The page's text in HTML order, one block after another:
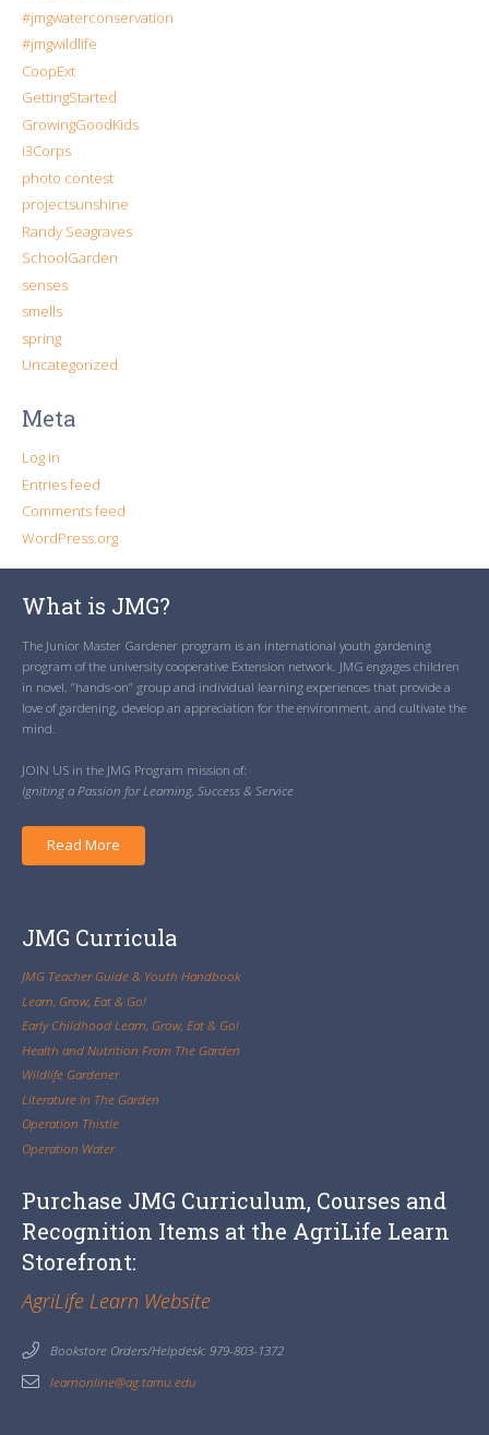
#jmgwaterconservation
#jmgwildlife
CoopExt
GettingStarted
GrowingGoodKids
i3Corps
photo contest
projectsunshine
Randy Seagraves
SchoolGarden
senses
smells
spring
Uncategorized
Meta
Log in
Entries feed
Comments feed
WordPress.org
What is JMG?
The Junior Master Gardener program is an international youth gardening
program of the university cooperative Extension network. JMG engages children
in novel, “hands-on” group and individual learning experiences that provide a
love of gardening, develop an appreciation for the environment, and cultivate the
mind.
JOIN US in the JMG Program mission of:
Igniting a Passion for Learning, Success & Service
Read More
JMG Curricula
JMG Teacher Guide & Youth Handbook
Learn, Grow, Eat & Go!
Early Childhood Learn, Grow, Eat & Go!
Health and Nutrition From The Garden
Wildlife Gardener
Literature In The Garden
Operation Thistle
Operation Water
Purchase JMG Curriculum, Courses and
Recognition Items at the AgriLife Learn
Storefront:
AgriLife Learn Website
Bookstore Orders/Helpdesk: 979-803-1372
learnonline@ag.tamu.edu